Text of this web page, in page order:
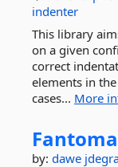
indenter
This library
on a given
correct
elements in
cases... More
by: dawe